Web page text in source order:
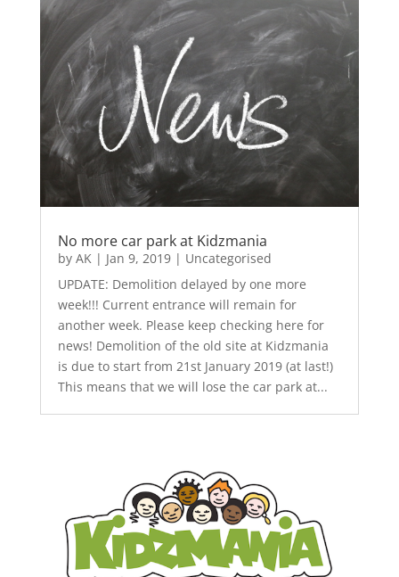
No more car park at Kidzmania
by AK| Jan 9, 2019| Uncategorised
UPDATE: Demolition delayed by one more
week!!! Current entrance will remain for
another week. Please keep checking here for
news! Demolition of the old site at Kidzmania
is due to start from 21st January 2019 (at last!)
This means that we will lose the car park at...